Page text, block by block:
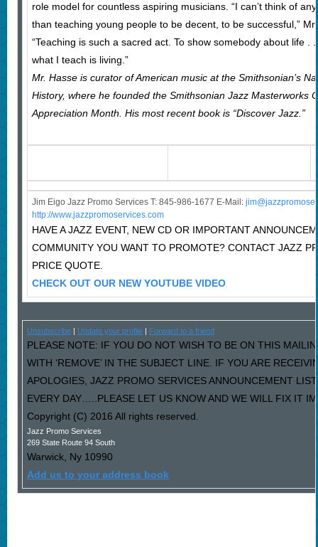
role model for countless aspiring musicians. “I can’t think of
than teaching young people to be decent, to be successful,”
“Teaching is such a sacred act. To show somebody about life .
what I teach is living.”
Mr. Hasse is curator of American music at the Smithsonian’s
History, where he founded the Smithsonian Jazz Masterworks
Appreciation Month. His most recent book is “Discover Jazz.”
Jim Eigo Jazz Promo Services T: 845-986-1677 E-Mail: j
http://www.jazzpromoservices.com
HAVE A JAZZ EVENT, NEW CD OR IMPORTANT
COMMUNITY YOU WANT TO PROMOTE? CONTACT JAZZ
PRICE QUOTE.
CHECK OUT OUR NEW YOUTUBE VIDEO
Unsubscribe| Update your profile| Forward to a friend
PLEASE NOTE: IF YOU DO NOT WISH TO BE ON THIS
WITH ‘REMOVE’ IN THE SUBJECT LINE. IF YOU ARE
APOLOGIES, JAZZ PROMO SERVICES ANNOUNCEMENT
EVERY DAY…..PLEASE LET US KNOW AND WE WILL FIX IT
Copyright (C) 2016 All rights reserved.
Jazz Promo Services
269 State Route 94 South
Warwick, Ny 10990
Add us to your address book